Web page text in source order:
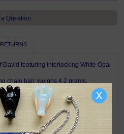
Question
RETURNS
featuring interlocking White Opal
chain bail; weighs 4.2 grams.
satin jewellery pouch.
only, a chain is not included
x